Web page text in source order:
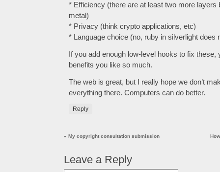
* Efficiency (there are at least two more layers
metal)
* Privacy (think crypto applications, etc)
* Language choice (no, ruby in silverlight does
If you add enough low-level hooks to fix
benefits you like so much.
The web is great, but I really hope we don’t
everything there. Computers can do better.
Reply
« My copyright consultation submission
Leave a Reply